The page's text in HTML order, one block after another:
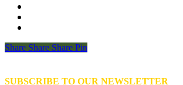
Share
Share Share Share Pin
SUBSCRIBE TO OUR NEWSLETTER